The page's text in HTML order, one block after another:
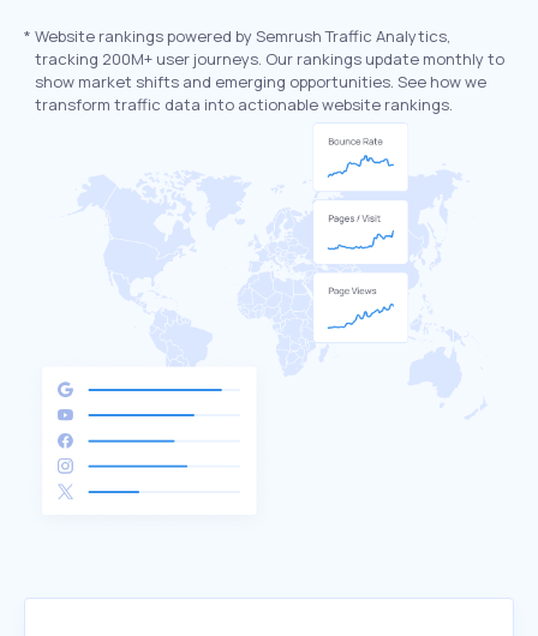
* Website rankings powered by Semrush Traffic Analytics,
tracking 200M+ user journeys. Our rankings update monthly to
show market shifts and emerging opportunities. See how we
transform traffic data into actionable website rankings.